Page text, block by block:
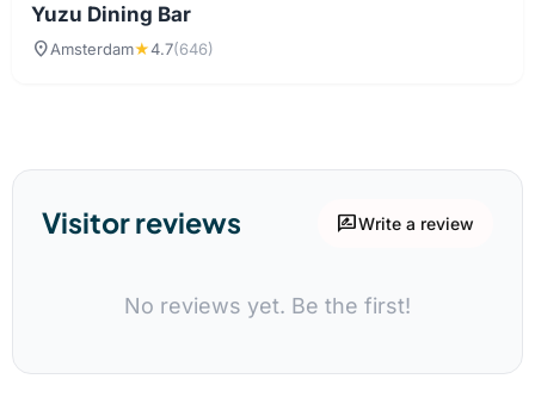
Yuzu Dining Bar
location_onAmsterdam★4.7(646)
Visitor reviews rate_reviewWrite a review
No reviews yet. Be the first!